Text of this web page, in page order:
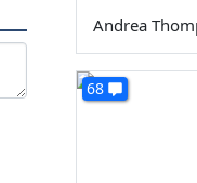
Andrea
68